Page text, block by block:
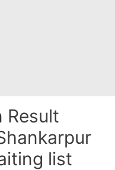
Result
list